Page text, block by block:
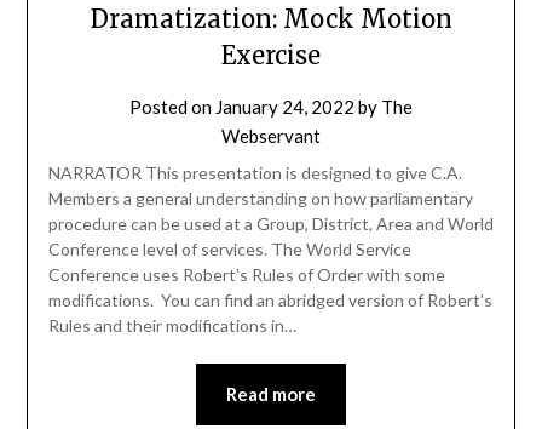
Dramatization: Mock Motion
Exercise
Posted on January 24, 2022 by The
Webservant
NARRATOR This presentation is designed to give C.A.
Members a general understanding on how parliamentary
procedure can be used at a Group, District, Area and World
Conference level of services. The World Service
Conference uses Robert’s Rules of Order with some
modifications. You can find an abridged version of Robert’s
Rules and their modifications in…
Read more